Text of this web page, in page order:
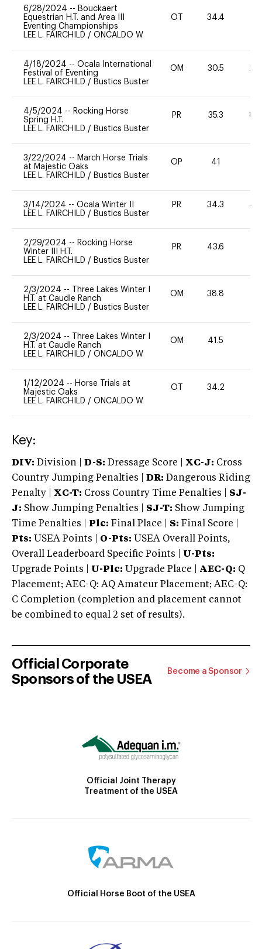
6/28/2024 -- Bouckaert
Equestrian H.T. and Area III
Eventing Championships
LEE L. FAIRCHILD / ONCALDO W
OT 34.4
4/18/2024 -- Ocala International
Festival of Eventing
LEE L. FAIRCHILD / Bustics Buster
OM 30.5 20
4/5/2024 -- Rocking Horse
Spring H.T.
LEE L. FAIRCHILD / Bustics Buster
PR 35.3 80
3/22/2024 -- March Horse Trials
at Majestic Oaks
LEE L. FAIRCHILD / Bustics Buster
OP 41
3/14/2024 -- Ocala Winter II
LEE L. FAIRCHILD / Bustics Buster
PR 34.3 40
2/29/2024 -- Rocking Horse
Winter III H.T.
LEE L. FAIRCHILD / Bustics Buster
PR 43.6
2/3/2024 --
Three Lakes Winter I
H.T. at Caudle Ranch
LEE L. FAIRCHILD / Bustics Buster
OM 38.8
2/3/2024 --
Three Lakes Winter I
H.T. at Caudle Ranch
LEE L. FAIRCHILD / ONCALDO W
OM 41.5
1/12/2024 -- Horse Trials at
Majestic Oaks
LEE L. FAIRCHILD / ONCALDO W
OT 34.2
Key:
DIV: Division | D-S: Dressage Score | XC-J: Cross
Country Jumping Penalties |
DR: Dangerous Riding
Penalty | XC-T: Cross Country Time Penalties | SJ-
J: Show Jumping Penalties | SJ-T: Show Jumping
Time Penalties |
Plc: Final Place | S: Final Score |
Pts: USEA Points | O-Pts: USEA Overall Points,
Overall Leaderboard Specific Points | U-Pts:
Upgrade Points | U-Plc: Upgrade Place | AEC-Q: Q
Placement; AEC-Q: AQ Amateur Placement; AEC-Q:
C Completion (completion and placement cannot
be combined to equal 2 set of results).
Official Corporate
Sponsors of the USEA
Become a Sponsor
Official Joint Therapy
Treatment of the USEA
Official Horse Boot of the USEA